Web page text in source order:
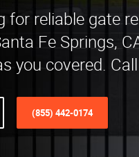
for reliable gate
Fe Springs,
you covered.
(855) 442-0174